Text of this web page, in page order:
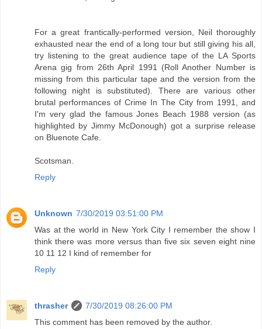
For a great frantically-performed version, Neil thoroughly
exhausted near the end of a long tour but still giving his all,
try listening to the great audience tape of the LA Sports
Arena gig from 26th April 1991 (Roll Another Number is
missing from this particular tape and the version from the
following night is substituted). There are various other
brutal performances of Crime In The City from 1991, and
I'm very glad the famous Jones Beach 1988 version (as
highlighted by Jimmy McDonough) got a surprise release
on Bluenote Cafe.
Scotsman.
Reply
Unknown 7/30/2019 03:51:00 PM
Was at the world in New York City I remember the show I
think there was more versus than five six seven eight nine
10 11 12 I kind of remember for
Reply
thrasher
7/30/2019 08:26:00 PM
This comment has been removed by the author.